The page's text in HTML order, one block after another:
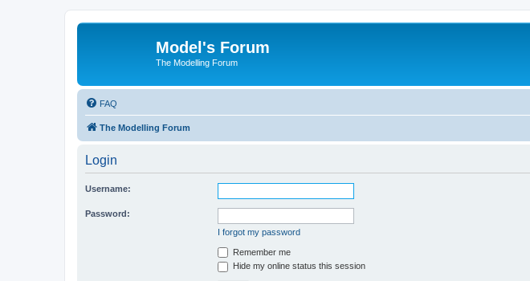
Model's Forum
The Modelling Forum
FAQ
The Modelling Forum
Login
Username:
Password:
I forgot my password
Remember me
Hide my online status this session